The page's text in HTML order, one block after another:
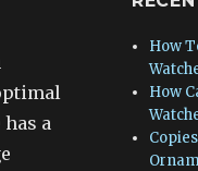
a
How
How